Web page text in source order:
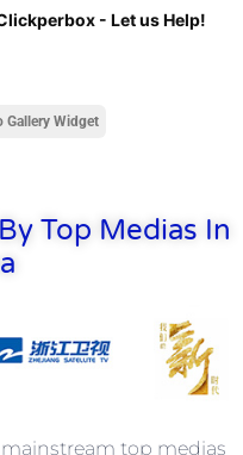
- Let us Help!
Gallery Widget
Top Medias In
mainstream top medias